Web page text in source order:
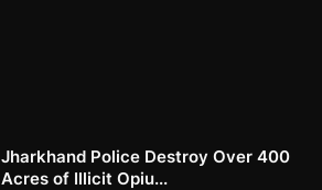
Jharkhand Police Destroy Over 400
Acres of Illicit Opiu...